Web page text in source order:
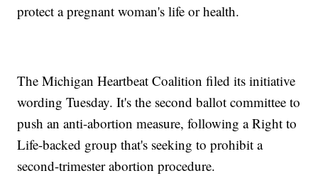
protect a pregnant woman's life or health.
The Michigan Heartbeat Coalition filed its initiative
wording Tuesday. It's the second ballot committee to
push an anti-abortion measure, following a Right to
Life-backed group that's seeking to prohibit a
second-trimester abortion procedure.